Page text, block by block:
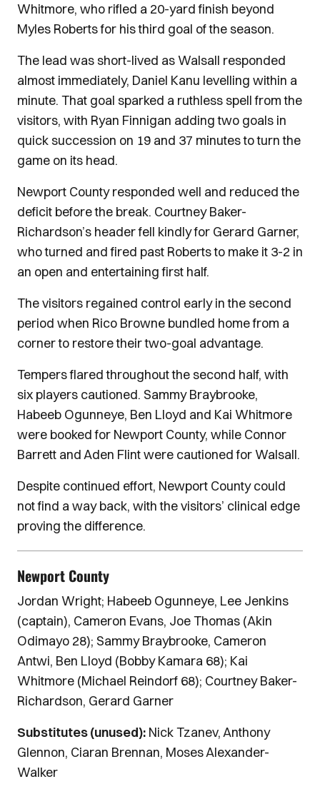
Whitmore, who rifled a 20-yard finish beyond
Myles Roberts for his third goal of the season.
The lead was short-lived as Walsall responded
almost immediately, Daniel Kanu levelling within a
minute. That goal sparked a ruthless spell from the
visitors, with Ryan Finnigan adding two goals in
quick succession on 19 and 37 minutes to turn the
game on its head.
Newport County responded well and reduced the
deficit before the break. Courtney Baker-
Richardson’s header fell kindly for Gerard Garner,
who turned and fired past Roberts to make it 3-2 in
an open and entertaining first half.
The visitors regained control early in the second
period when Rico Browne bundled home from a
corner to restore their two-goal advantage.
Tempers flared throughout the second half, with
six players cautioned. Sammy Braybrooke,
Habeeb Ogunneye, Ben Lloyd and Kai Whitmore
were booked for Newport County, while Connor
Barrett and Aden Flint were cautioned for Walsall.
Despite continued effort, Newport County could
not find a way back, with the visitors’ clinical edge
proving the difference.
Newport County
Jordan Wright; Habeeb Ogunneye, Lee Jenkins
(captain), Cameron Evans, Joe Thomas (Akin
Odimayo 28); Sammy Braybrooke, Cameron
Antwi, Ben Lloyd (Bobby Kamara 68); Kai
Whitmore (Michael Reindorf 68); Courtney Baker-
Richardson, Gerard Garner
Substitutes (unused): Nick Tzanev, Anthony
Glennon, Ciaran Brennan, Moses Alexander-
Walker